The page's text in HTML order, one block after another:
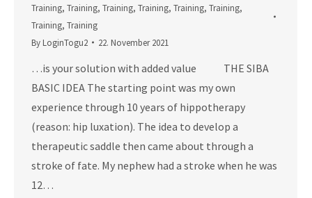
Training, Training, Training, Training, Training, Training,
Training, Training
By LoginTogu2 22. November 2021
…is your solution with added value THE SIBA
BASIC IDEA The starting point was my own
experience through 10 years of hippotherapy
(reason: hip luxation). The idea to develop a
therapeutic saddle then came about through a
stroke of fate. My nephew had a stroke when he was
12…